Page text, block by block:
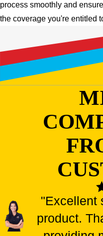
process smoothly and
the coverage you're entitled
"Excellent
product.